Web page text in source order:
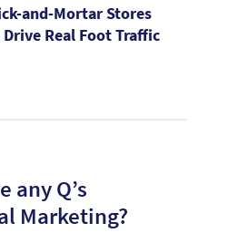
and-Mortar Stores
Real Foot Traffic
any Q’s
Marketing?